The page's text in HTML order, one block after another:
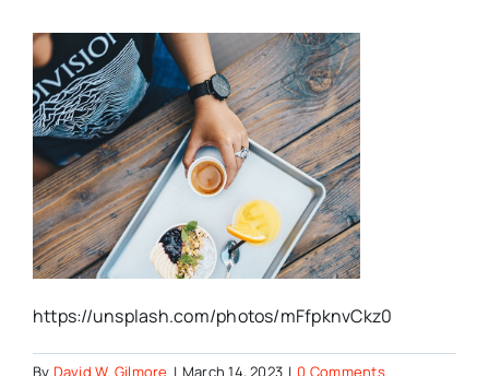
https://unsplash.com/photos/mFfpknvCkz0
By David W. Gilmore | March 14, 2023 | 0 Comments